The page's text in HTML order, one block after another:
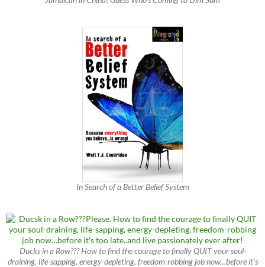
In Search of a Better Belief System
Ducks in a Row??? How to find the courage to finally QUIT your soul-
draining, life-sapping, energy-depleting, freedom-robbing job now…before it’s